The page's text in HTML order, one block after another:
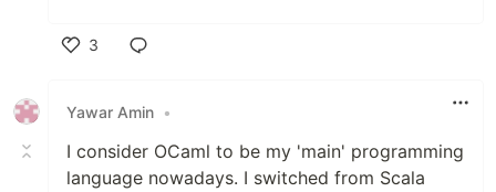
3
Yawar Amin •
I consider OCaml to be my 'main' programming
language nowadays. I switched from Scala